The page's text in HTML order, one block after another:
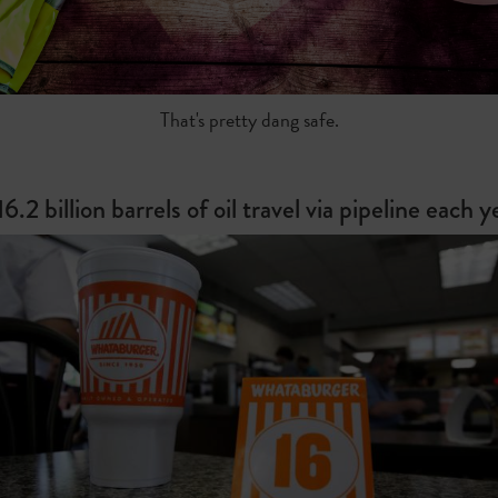
That's pretty dang safe.
billion barrels of oil travel via pipeline each